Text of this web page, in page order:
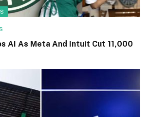
AI As Meta And Intuit Cut 11,000